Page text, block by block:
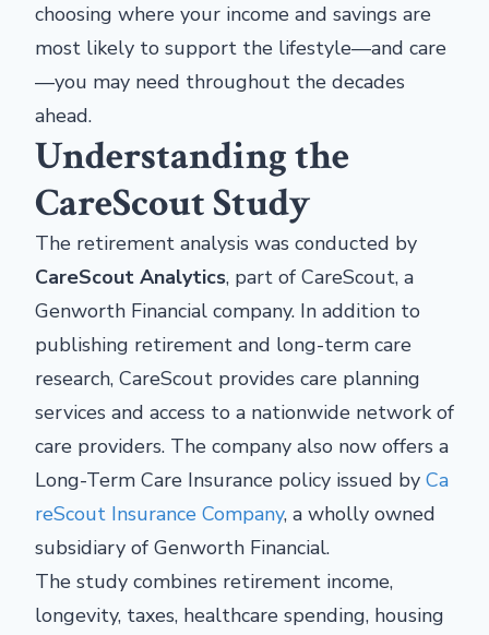
choosing where your income and savings are
most likely to support the lifestyle—and care
—you may need throughout the decades
ahead.
Understanding the
CareScout Study
The retirement analysis was conducted by
CareScout Analytics, part of CareScout, a
Genworth Financial company. In addition to
publishing retirement and long-term care
research, CareScout provides care planning
services and access to a nationwide network of
care providers. The company also now offers a
Long-Term Care Insurance policy issued by Ca
reScout Insurance Company, a wholly owned
subsidiary of Genworth Financial.
The study combines retirement income,
longevity, taxes, healthcare spending, housing